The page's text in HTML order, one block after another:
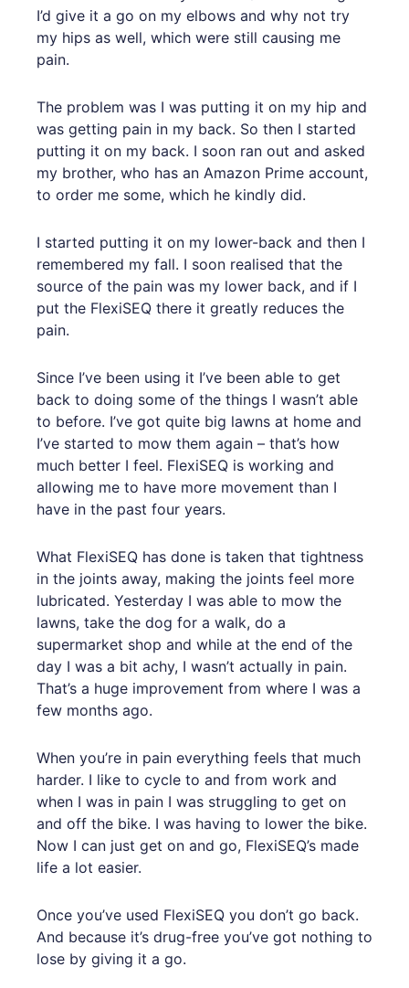
I’d give it a go on my elbows and why not try
my hips as well, which were still causing me
pain.
The problem was I was putting it on my hip and
was getting pain in my back. So then I started
putting it on my back. I soon ran out and asked
my brother, who has an Amazon Prime account,
to order me some, which he kindly did.
I started putting it on my lower-back and then I
remembered my fall. I soon realised that the
source of the pain was my lower back, and if I
put the FlexiSEQ there it greatly reduces the
pain.
Since I’ve been using it I’ve been able to get
back to doing some of the things I wasn’t able
to before. I’ve got quite big lawns at home and
I’ve started to mow them again – that’s how
much better I feel. FlexiSEQ is working and
allowing me to have more movement than I
have in the past four years.
What FlexiSEQ has done is taken that tightness
in the joints away, making the joints feel more
lubricated. Yesterday I was able to mow the
lawns, take the dog for a walk, do a
supermarket shop and while at the end of the
day I was a bit achy, I wasn’t actually in pain.
That’s a huge improvement from where I was a
few months ago.
When you’re in pain everything feels that much
harder. I like to cycle to and from work and
when I was in pain I was struggling to get on
and off the bike. I was having to lower the bike.
Now I can just get on and go, FlexiSEQ’s made
life a lot easier.
Once you’ve used FlexiSEQ you don’t go back.
And because it’s drug-free you’ve got nothing to
lose by giving it a go.